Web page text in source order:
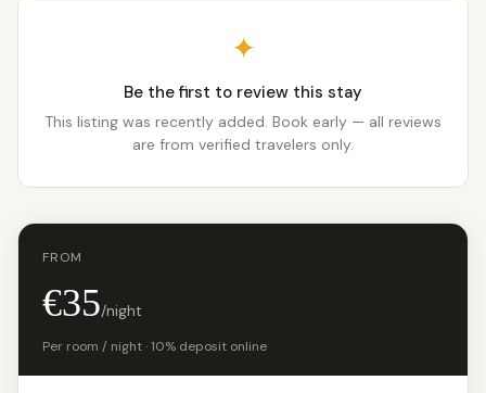
✦
Be the first to review this stay
This listing was recently added. Book early — all reviews
are from verified travelers only.
FROM
€35/night
Per room / night · 10% deposit online